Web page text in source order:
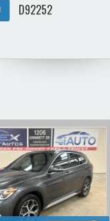
D92252